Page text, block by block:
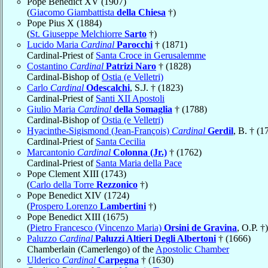
(Giacomo Giambattista della Chiesa †)
Pope Pius X (1884)
(St. Giuseppe Melchiorre Sarto †)
Lucido Maria Cardinal Parocchi † (1871)
Cardinal-Priest of Santa Croce in Gerusalemme
Costantino Cardinal Patrizi Naro † (1828)
Cardinal-Bishop ofOstia (e Velletri)
Carlo Cardinal Odescalchi, S.J. † (1823)
Cardinal-Priest of Santi XII Apostoli
Giulio Maria Cardinal della Somaglia † (1788)
Cardinal-Bishop ofOstia (e Velletri)
Hyacinthe-Sigismond (Jean-François) Cardinal Gerdil, B. †
Cardinal-Priest of Santa Cecilia
Marcantonio Cardinal Colonna (Jr.) † (1762)
Cardinal-Priest of Santa Maria della Pace
Pope Clement XIII (1743)
(Carlo della Torre Rezzonico †)
Pope Benedict XIV (1724)
(Prospero Lorenzo Lambertini †)
Pope Benedict XIII (1675)
(Pietro Francesco (Vincenzo Maria) Orsini de Gravina, O.P. †)
Paluzzo Cardinal Paluzzi Altieri Degli Albertoni † (1666)
Chamberlain (Camerlengo) of the Apostolic Chamber
Ulderico Cardinal Carpegna † (1630)